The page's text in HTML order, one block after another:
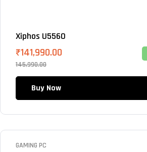
Xiphos U5560
145,990.00
₹141,990.00
Buy Now
GAMING PC